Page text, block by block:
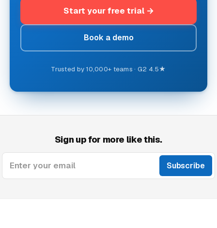
Start your free trial
Book a demo
Trusted by 10,000+ teams · G2 4.5★
Sign up for more like this.
Enter your email Subscribe